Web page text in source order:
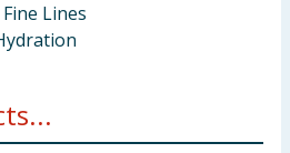
Lines